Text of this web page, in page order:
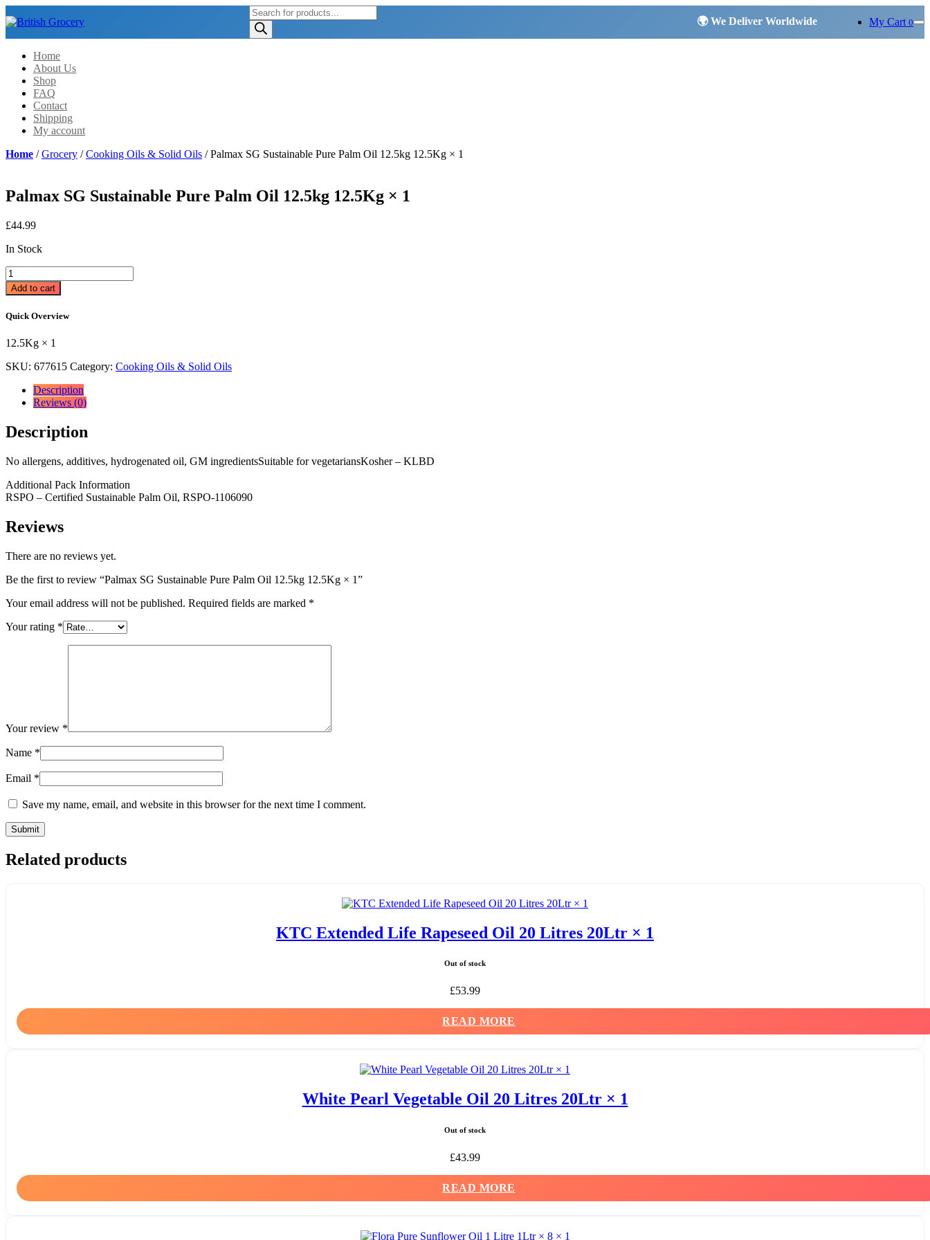
Products
search
My Cart 0
Home
About Us
Shop
FAQ
Contact
Shipping
My account
Home /Grocery /Cooking Oils & Solid Oils / Palmax SG Sustainable Pure Palm Oil 12.5kg 12.5Kg × 1
Palmax SG Sustainable Pure Palm Oil 12.5kg 12.5Kg × 1
£44.99
In Stock
Palmax
SG
Sustainable
Palm
12.5kg
×
quantity
Add to cart
Quick Overview
12.5Kg × 1
SKU: 677615 Category: Cooking Oils & Solid Oils
Description
Reviews (0)
Description
No allergens, additives, hydrogenated oil, GM ingredientsSuitable for vegetariansKosher – KLBD
Additional Pack Information
RSPO – Certified Sustainable Palm Oil, RSPO-1106090
Reviews
There are no reviews yet.
Be the first to review “Palmax SG Sustainable Pure Palm Oil 12.5kg 12.5Kg × 1”
Your email address will not be published. Required fields are marked *
Your rating *
Your review *
Name *
Email *
Save my name, email, and website in this browser for the next time I comment.
Related products
KTC Extended Life Rapeseed Oil 20 Litres 20Ltr × 1
Out of stock
£53.99
READ MORE
White Pearl Vegetable Oil 20 Litres 20Ltr × 1
Out of stock
£43.99
READ MORE